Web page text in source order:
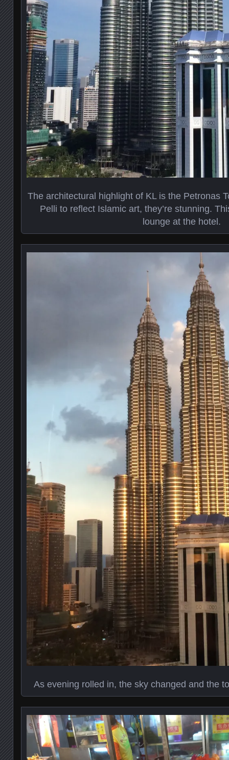
The architectural highlight of KL is the Petronas
Pelli to reflect Islamic art, they’re stunning.
lounge at the hotel.
As evening rolled in, the sky changed and the